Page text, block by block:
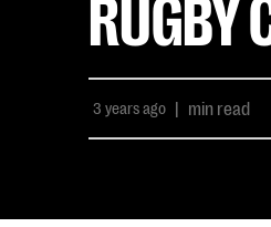
3 years ago | min read